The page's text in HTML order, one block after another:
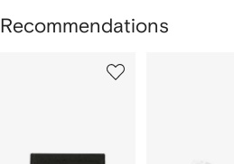
Recommendations